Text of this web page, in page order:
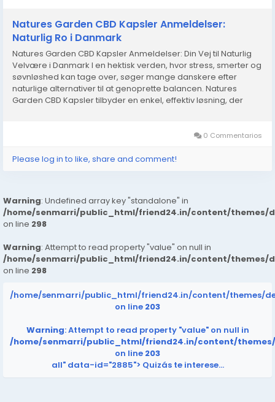
Natures Garden CBD Kapsler Anmeldelser:
Naturlig Ro i Danmark
Natures Garden CBD Kapsler Anmeldelser: Din Vej til Naturlig
Velvære i Danmark I en hektisk verden, hvor stress, smerter og
søvnløshed kan tage over, søger mange danskere efter
naturlige alternativer til at genoprette balancen. Natures
Garden CBD Kapsler tilbyder en enkel, effektiv løsning, der
0 Commentarios
Please log in to like, share and comment!
Warning: Undefined array key "standalone" in
/home/senmarri/public_html/friend24.in/content/themes/
on line 298
Warning: Attempt to read property "value" on null in
/home/senmarri/public_html/friend24.in/content/themes/
on line 298
/home/senmarri/public_html/friend24.in/content/themes/
on line 203
Warning: Attempt to read property "value" on null in
/home/senmarri/public_html/friend24.in/content/
on line 203
all" data-id="2885"> Quizás te interese…